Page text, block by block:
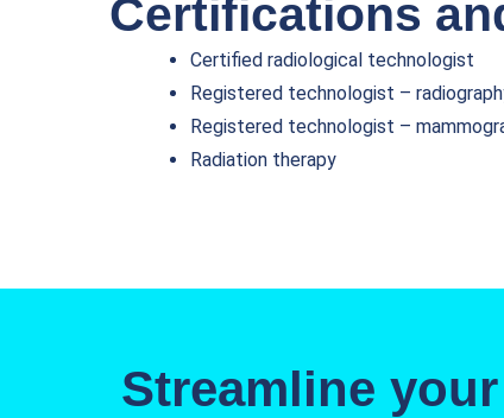
Certifications
Certified radiological technologist
Registered technologist –
Registered technologist –
Radiation therapy
Streamline